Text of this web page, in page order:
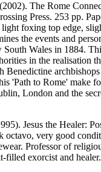
The Rome
Press. 253 pp.
foxing top edge,
the events and
Wales in 1884.
in the realisation
Benedictine
'Path to Rome' make
London and the
Jesus the Healer:
octavo, very good
Professor of
filled exorcist and